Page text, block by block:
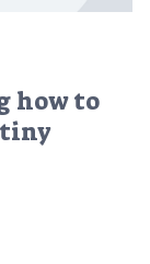
how to
tiny